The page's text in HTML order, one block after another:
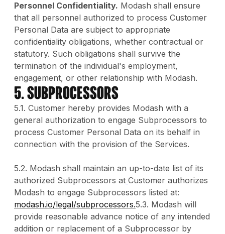
Personnel Confidentiality. Modash shall ensure
that all personnel authorized to process Customer
Personal Data are subject to appropriate
confidentiality obligations, whether contractual or
statutory. Such obligations shall survive the
termination of the individual's employment,
engagement, or other relationship with Modash.
5. Subprocessors
5.1. Customer hereby provides Modash with a
general authorization to engage Subprocessors to
process Customer Personal Data on its behalf in
connection with the provision of the Services.
5.2. Modash shall maintain an up-to-date list of its
authorized Subprocessors at Customer authorizes
Modash to engage Subprocessors listed at:
modash.io/legal/subprocessors.5.3. Modash will
provide reasonable advance notice of any intended
addition or replacement of a Subprocessor by